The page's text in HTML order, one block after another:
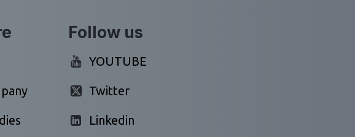
Follow us
YOUTUBE
Twitter
Linkedin